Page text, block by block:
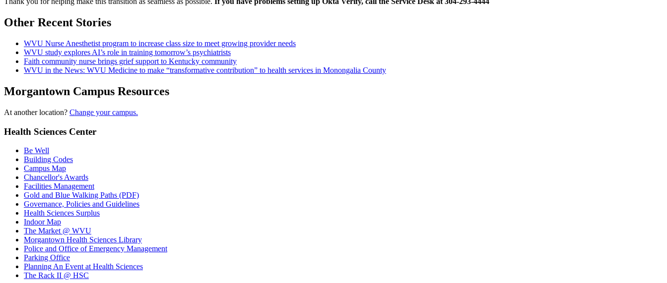
Other Recent Stories
WVU Nurse Anesthetist program to increase class size to meet growing provider needs
WVU study explores AI’s role in training tomorrow’s psychiatrists
Faith community nurse brings grief support to Kentucky community
WVU in the News: WVU Medicine to make “transformative contribution” to health services in Monongalia County
Morgantown Campus Resources
At another location? Change your campus.
Health Sciences Center
Be Well
Building Codes
Campus Map
Chancellor's Awards
Facilities Management
Gold and Blue Walking Paths (PDF)
Governance, Policies and Guidelines
Health Sciences Surplus
Indoor Map
The Market @ WVU
Morgantown Health Sciences Library
Police and Office of Emergency Management
Parking Office
Planning An Event at Health Sciences
The Rack II @ HSC